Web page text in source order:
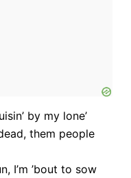
by my lone’
them people
I’m ’bout to sow